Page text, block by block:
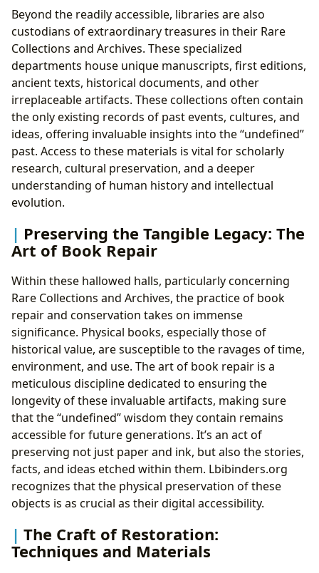
Beyond the readily accessible, libraries are also
custodians of extraordinary treasures in their Rare
Collections and Archives. These specialized
departments house unique manuscripts, first editions,
ancient texts, historical documents, and other
irreplaceable artifacts. These collections often contain
the only existing records of past events, cultures, and
ideas, offering invaluable insights into the “undefined”
past. Access to these materials is vital for scholarly
research, cultural preservation, and a deeper
understanding of human history and intellectual
evolution.
Preserving the Tangible Legacy: The
Art of Book Repair
Within these hallowed halls, particularly concerning
Rare Collections and Archives, the practice of book
repair and conservation takes on immense
significance. Physical books, especially those of
historical value, are susceptible to the ravages of time,
environment, and use. The art of book repair is a
meticulous discipline dedicated to ensuring the
longevity of these invaluable artifacts, making sure
that the “undefined” wisdom they contain remains
accessible for future generations. It’s an act of
preserving not just paper and ink, but also the stories,
facts, and ideas etched within them. Lbibinders.org
recognizes that the physical preservation of these
objects is as crucial as their digital accessibility.
The Craft of Restoration:
Techniques and Materials